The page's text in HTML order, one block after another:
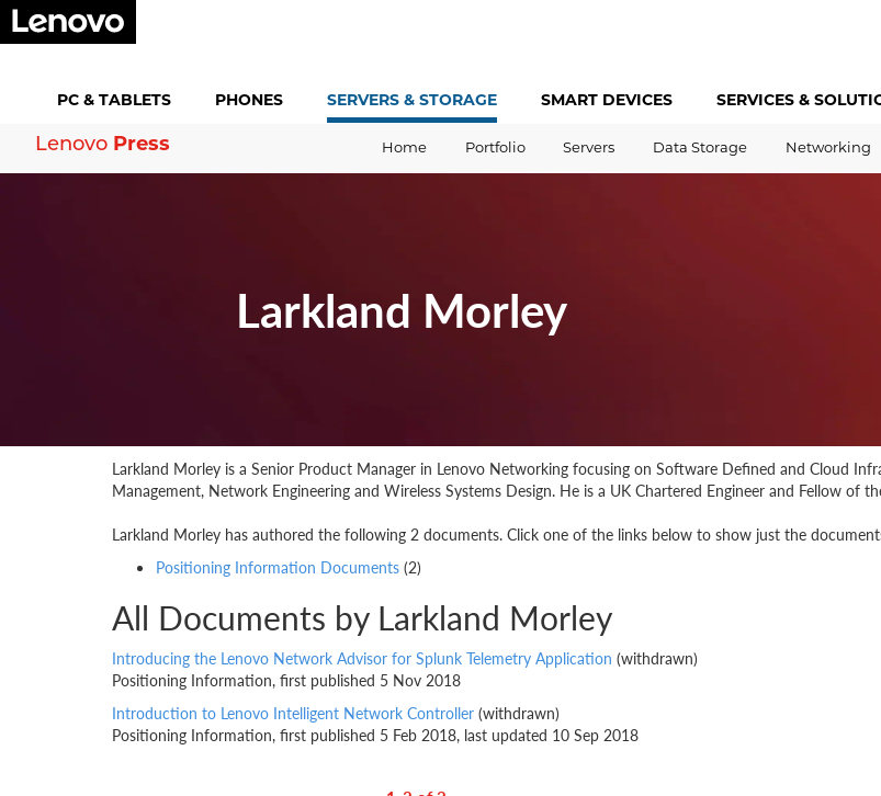
PC & TABLETS PHONES SERVERS & STORAGE SMART DEVICES SERVICES &
Lenovo Press Home Portfolio Servers Data Storage Networking
Larkland Morley
Larkland Morley is a Senior Product Manager in Lenovo Networking focusing on Software Defined and Cloud
Management, Network Engineering and Wireless Systems Design. He is a UK Chartered Engineer and Fellow of
Larkland Morley has authored the following 2 documents. Click one of the links below to show just the
Positioning Information Documents (2)
All Documents by Larkland Morley
Introducing the Lenovo Network Advisor for Splunk Telemetry Application (withdrawn)
Positioning Information, first published 5 Nov 2018
Introduction to Lenovo Intelligent Network Controller (withdrawn)
Positioning Information, first published 5 Feb 2018, last updated 10 Sep 2018